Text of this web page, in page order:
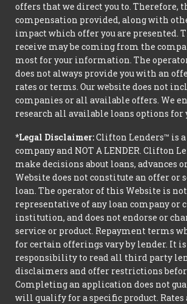
offers that we direct you to. Therefore,
compensation provided, along with
impact which offer you are presented.
receive may be coming from the
most for your information. The
does not always provide you with an
rates or terms. Our website does not
companies or all available offers. We
research all available loans options for
*Legal Disclaimer:Clifton Lenders™ is
company and NOT A LENDER. Clifton
make decisions about loans, advances
Website does not constitute an offer or
loan. The operator of this Website is
representative of any loan company or
institution, and does not endorse or
service or product. Repayment terms
for certain offerings vary by lender. It is
responsibility to read all third party
disclaimers and offer restrictions
Completing an application does not
will qualify for a specific product. Rates